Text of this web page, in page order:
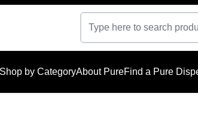
by CategoryAbout PureFind a Pure